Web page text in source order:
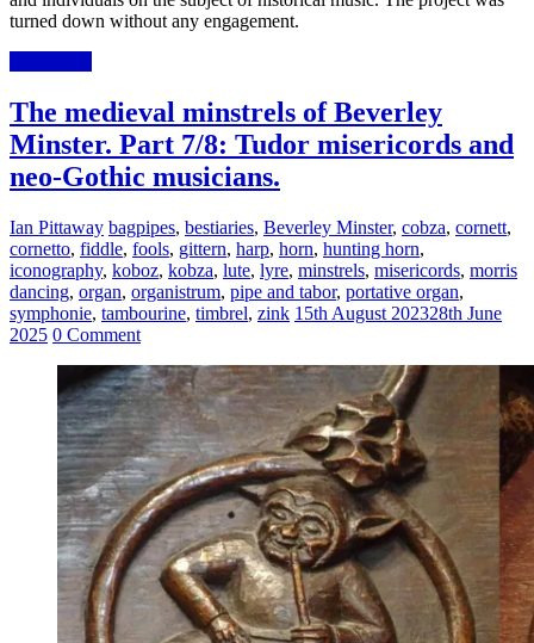
turned down without any engagement.
The medieval minstrels of Beverley
Minster. Part 7/8: Tudor misericords and
neo-Gothic musicians.
Ian Pittaway bagpipes, bestiaries, Beverley Minster, cobza, cornett,
cornetto, fiddle, fools, gittern, harp, horn, hunting horn,
iconography, koboz, kobza, lute, lyre, minstrels, misericords, morris
dancing, organ, organistrum, pipe and tabor, portative organ,
symphonie, tambourine, timbrel, zink 15th August 202328th June
2025 0 Comment